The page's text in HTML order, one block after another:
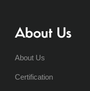
About Us
About Us
Certification